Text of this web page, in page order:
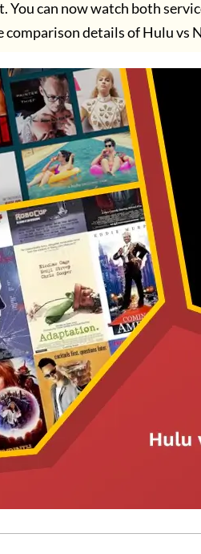
You can now watch both
comparison details of Hulu vs